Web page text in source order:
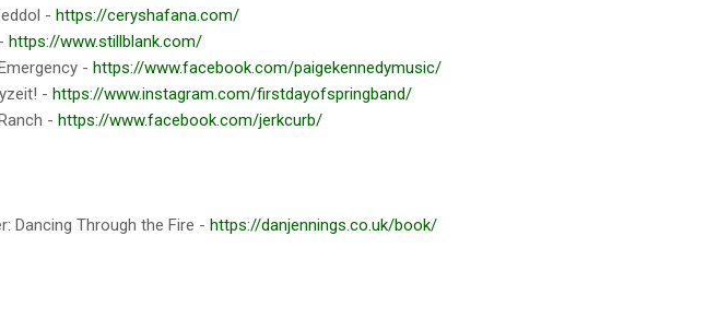
- https://ceryshafana.com/
https://www.stillblank.com/
- https://www.facebook.com/paigekennedymusic/
- https://www.instagram.com/firstdayofspringband/
- https://www.facebook.com/jerkcurb/
Dancing Through the Fire - https://danjennings.co.uk/book/